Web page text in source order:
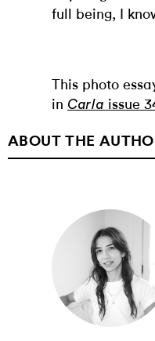
full being, I
This photo
in Carla issue
ABOUT THE